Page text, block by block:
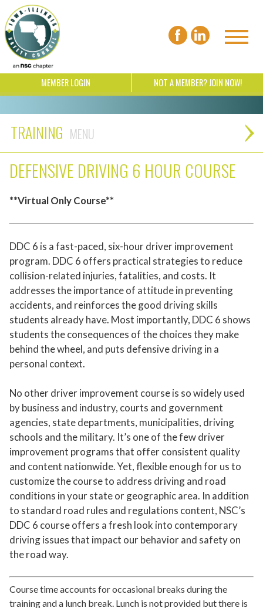
MEMBER LOGIN NOT A MEMBER? JOIN NOW!
TRAINING
DEFENSIVE DRIVING 6 HOUR COURSE
**Virtual Only Course**
DDC 6 is a fast-paced, six-hour driver improvement
program. DDC 6 offers practical strategies to reduce
collision-related injuries, fatalities, and costs. It
addresses the importance of attitude in preventing
accidents, and reinforces the good driving skills
students already have. Most importantly, DDC 6 shows
students the consequences of the choices they make
behind the wheel, and puts defensive driving in a
personal context.
No other driver improvement course is so widely used
by business and industry, courts and government
agencies, state departments, municipalities, driving
schools and the military. It’s one of the few driver
improvement programs that offer consistent quality
and content nationwide. Yet, flexible enough for us to
customize the course to address driving and road
conditions in your state or geographic area. In addition
to standard road rules and regulations content, NSC’s
DDC 6 course offers a fresh look into contemporary
driving issues that impact our behavior and safety on
the road way.
Course time accounts for occasional breaks during the
training and a lunch break. Lunch is not provided but there is